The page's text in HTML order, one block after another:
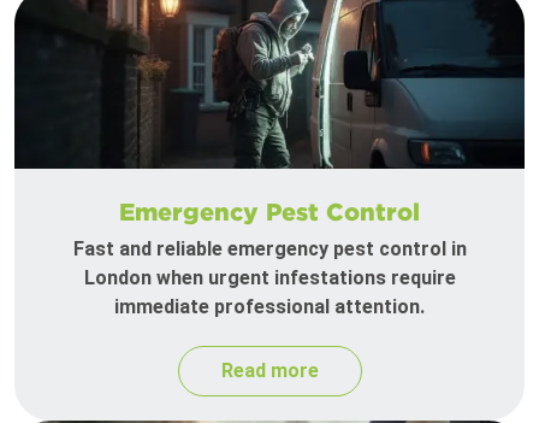
Emergency Pest Control
Fast and reliable emergency pest control in
London when urgent infestations require
immediate professional attention.
Read more